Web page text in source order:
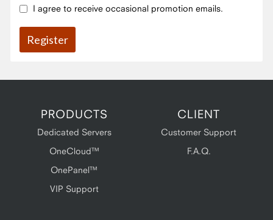
I agree to receive occasional promotion emails.
PRODUCTS
Dedicated Servers
OneCloud™
OnePanel™
VIP Support
CLIENT
Customer Support
F.A.Q.